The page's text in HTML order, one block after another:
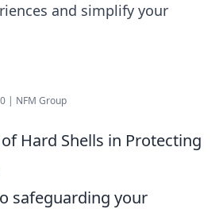
and simplify your
| NFM Group
Hard Shells in Protecting
safeguarding your